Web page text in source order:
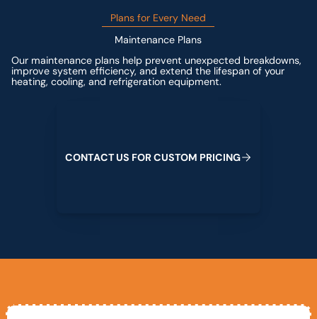
Plans for Every Need
Maintenance Plans
Our maintenance plans help prevent unexpected breakdowns,
improve system efficiency, and extend the lifespan of your
heating, cooling, and refrigeration equipment.
CONTACTUS FORCUSTOM PRICING